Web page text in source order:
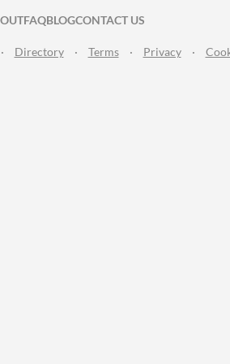
ON TWITTER
ON FACEBOOK
FAQBLOGCONTACT US
· Directory · Terms · Privacy ·